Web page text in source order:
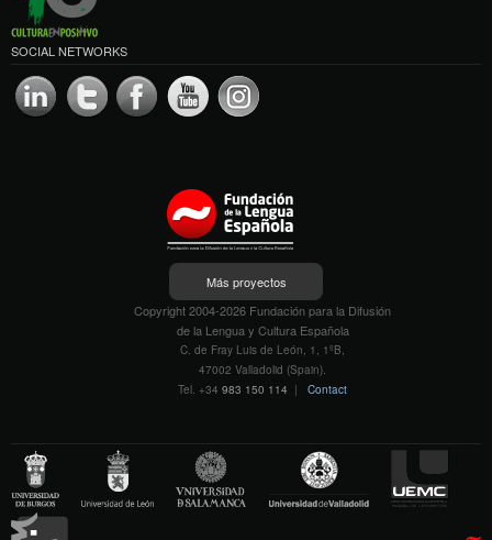
SOCIAL NETWORKS
Más proyectos
Copyright 2004-2026 Fundación para la Difusión
de la Lengua y Cultura Española
C. de Fray Luis de León, 1, 1ºB,
47002 Valladolid (Spain).
Tel. +34 983 150 114 | Contact